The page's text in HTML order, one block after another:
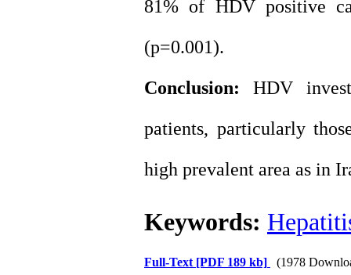
81% of HDV positive
(p=0.001).
Conclusion:
HDV
patients, particularly
high prevalent area as in
Keywords:
Full-Text [PDF 189 kb] (1978